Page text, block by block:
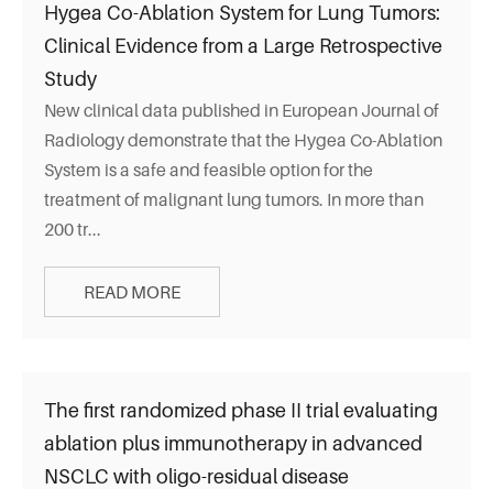
Hygea Co-Ablation System for Lung Tumors:
Clinical Evidence from a Large Retrospective
Study
New clinical data published in European Journal of
Radiology demonstrate that the Hygea Co-Ablation
System is a safe and feasible option for the
treatment of malignant lung tumors. In more than
200 tr...
READ MORE
The first randomized phase II trial evaluating
ablation plus immunotherapy in advanced
NSCLC with oligo-residual disease